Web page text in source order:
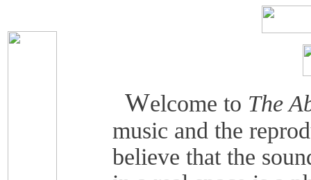
Welcome to The
music and the
believe that the